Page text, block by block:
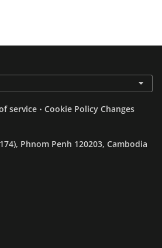
service . Cookie Policy Changes
Phnom Penh 120203, Cambodia